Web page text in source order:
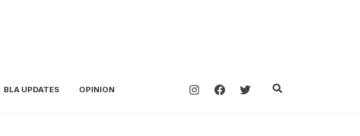
BLA UPDATES OPINION Search